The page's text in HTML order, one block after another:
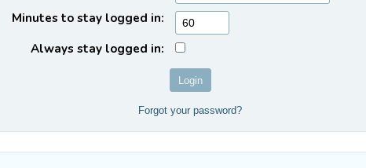
Minutes to stay logged in:
Always stay logged in:
Forgot your password?